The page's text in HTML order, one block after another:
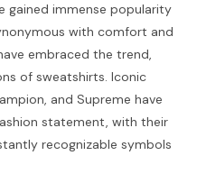
gained immense popularity
with comfort and
embraced the trend,
of sweatshirts. Iconic
and Supreme have
statement, with their
recognizable symbols